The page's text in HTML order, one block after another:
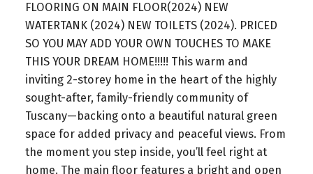
FLOORING ON MAIN FLOOR(2024) NEW
WATERTANK (2024) NEW TOILETS (2024). PRICED
SO YOU MAY ADD YOUR OWN TOUCHES TO MAKE
THIS YOUR DREAM HOME!!!!! This warm and
inviting 2-storey home in the heart of the highly
sought-after, family-friendly community of
Tuscany—backing onto a beautiful natural green
space for added privacy and peaceful views. From
the moment you step inside, you’ll feel right at
home. The main floor features a bright and open